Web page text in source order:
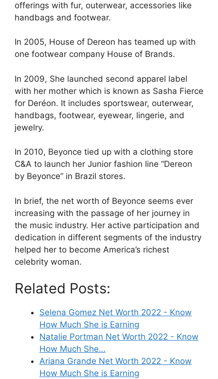
offerings with fur, outerwear, accessories like
handbags and footwear.
In 2005, House of Dereon has teamed up with
one footwear company House of Brands.
In 2009, She launched second apparel label
with her mother which is known as Sasha Fierce
for Deréon. It includes sportswear, outerwear,
handbags, footwear, eyewear, lingerie, and
jewelry.
In 2010, Beyonce tied up with a clothing store
C&A to launch her Junior fashion line “Dereon
by Beyonce” in Brazil stores.
In brief, the net worth of Beyonce seems ever
increasing with the passage of her journey in
the music industry. Her active participation and
dedication in different segments of the industry
helped her to become America’s richest
celebrity woman.
Related Posts:
Selena Gomez Net Worth 2022 - Know
How Much She is Earning
Natalie Portman Net Worth 2022 - Know
How Much She…
Ariana Grande Net Worth 2022 - Know
How Much She is Earning